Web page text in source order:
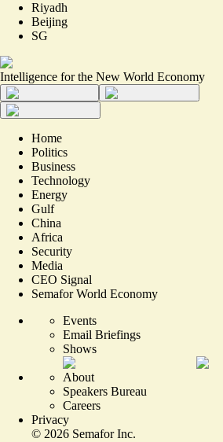
Riyadh
Beijing
SG
Intelligence for the New World Economy
Home
Politics
Business
Technology
Energy
Gulf
China
Africa
Security
Media
CEO Signal
Semafor World Economy
Events
Email Briefings
Shows
About
Speakers Bureau
Careers
Privacy
© 2026 Semafor Inc.